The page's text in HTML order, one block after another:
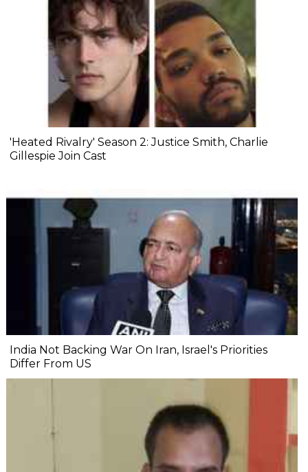
'Heated Rivalry' Season 2: Justice Smith, Charlie
Gillespie Join Cast
India Not Backing War On Iran, Israel's Priorities
Differ From US